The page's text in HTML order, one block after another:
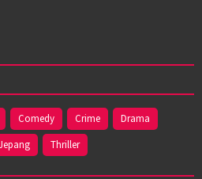
Comedy Crime
Drama
Thriller